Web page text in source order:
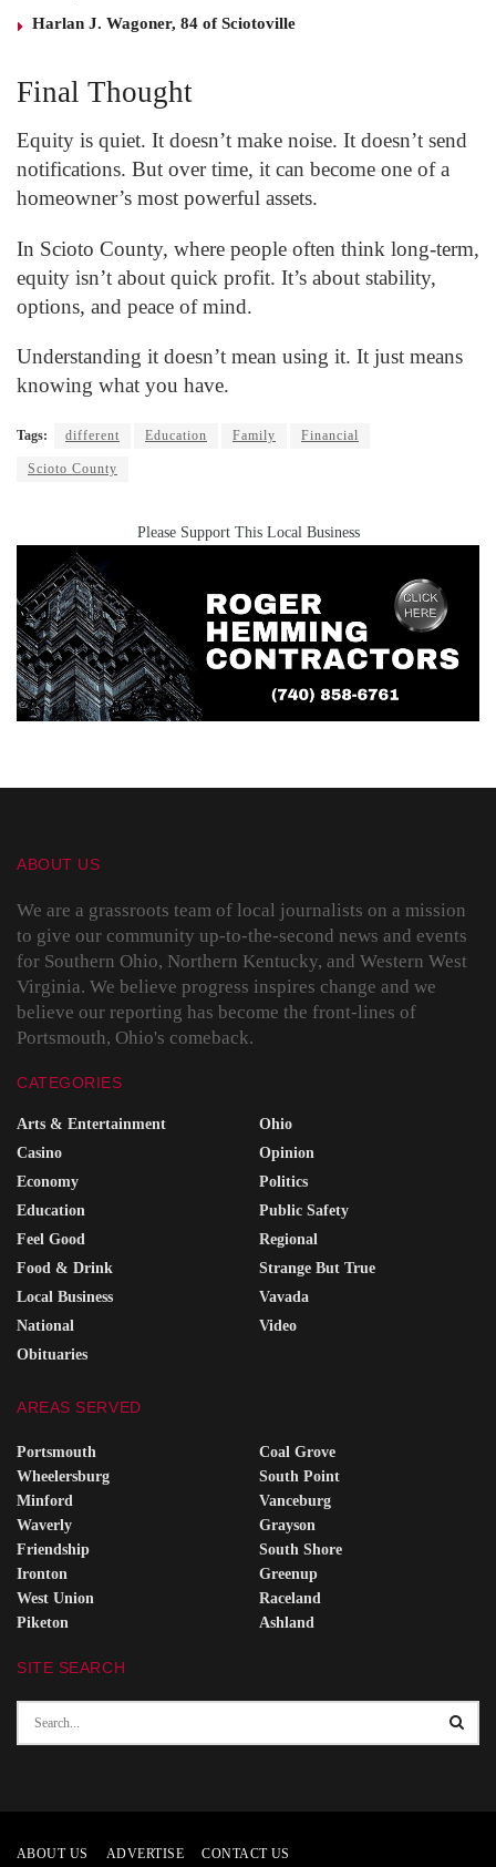
Harlan J. Wagoner, 84 of Sciotoville
Final Thought
Equity is quiet. It doesn’t make noise. It doesn’t send
notifications. But over time, it can become one of a
homeowner’s most powerful assets.
In Scioto County, where people often think long-term,
equity isn’t about quick profit. It’s about stability,
options, and peace of mind.
Understanding it doesn’t mean using it. It just means
knowing what you have.
Tags: different Education Family Financial
Scioto County
Please Support This Local Business
ABOUT US
We are a grassroots team of local journalists on a mission
to give our community up-to-the-second news and events
for Southern Ohio, Northern Kentucky, and Western West
Virginia. We believe progress inspires change and we
believe our reporting has become the front-lines of
Portsmouth, Ohio's comeback.
CATEGORIES
Arts & Entertainment
Casino
Economy
Education
Feel Good
Food & Drink
Local Business
National
Obituaries
Ohio
Opinion
Politics
Public Safety
Regional
Strange But True
Vavada
Video
AREAS SERVED
Portsmouth
Wheelersburg
Minford
Waverly
Friendship
Ironton
West Union
Piketon
Coal Grove
South Point
Vanceburg
Grayson
South Shore
Greenup
Raceland
Ashland
SITE SEARCH
ABOUT US ADVERTISE CONTACT US